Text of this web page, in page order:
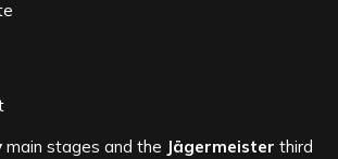
main stages and the Jägermeister third